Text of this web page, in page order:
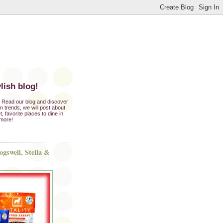
blog!
our blog and discover
trends, we will post about
favorite places to dine in
Stella &